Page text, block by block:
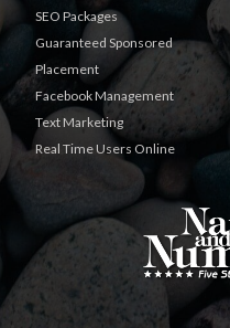
SEO Packages
Guaranteed Sponsored
Placement
Facebook Management
Text Marketing
Real Time Users Online